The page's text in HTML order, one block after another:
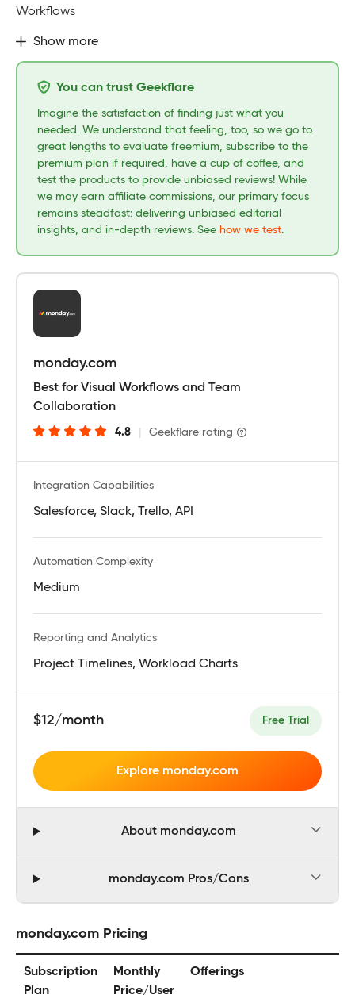
Workflows
Show more
You can trust Geekflare
Imagine the satisfaction of finding just what you
needed. We understand that feeling, too, so we go to
great lengths to evaluate freemium, subscribe to the
premium plan if required, have a cup of coffee, and
test the products to provide unbiased reviews! While
we may earn affiliate commissions, our primary focus
remains steadfast: delivering unbiased editorial
insights, and in-depth reviews. See how we test.
monday.com
Best for Visual Workflows and Team
Collaboration
4.8 Geekflare rating
Integration Capabilities
Salesforce, Slack, Trello, API
Automation Complexity
Medium
Reporting and Analytics
Project Timelines, Workload Charts
$12/month Free Trial
Explore monday.com
About monday.com
monday.com Pros/Cons
monday.com Pricing
Subscription
Plan
Monthly
Price/User
Offerings